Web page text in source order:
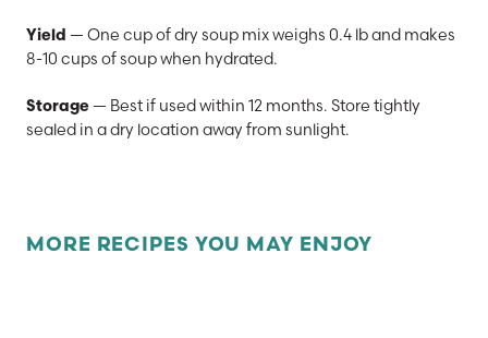
Yield — One cup of dry soup mix weighs 0.4 lb and makes
8-10 cups of soup when hydrated.
Storage — Best if used within 12 months. Store tightly
sealed in a dry location away from sunlight.
MORE RECIPES YOU MAY ENJOY